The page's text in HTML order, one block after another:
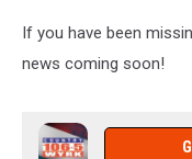
If you have been
news coming soon!